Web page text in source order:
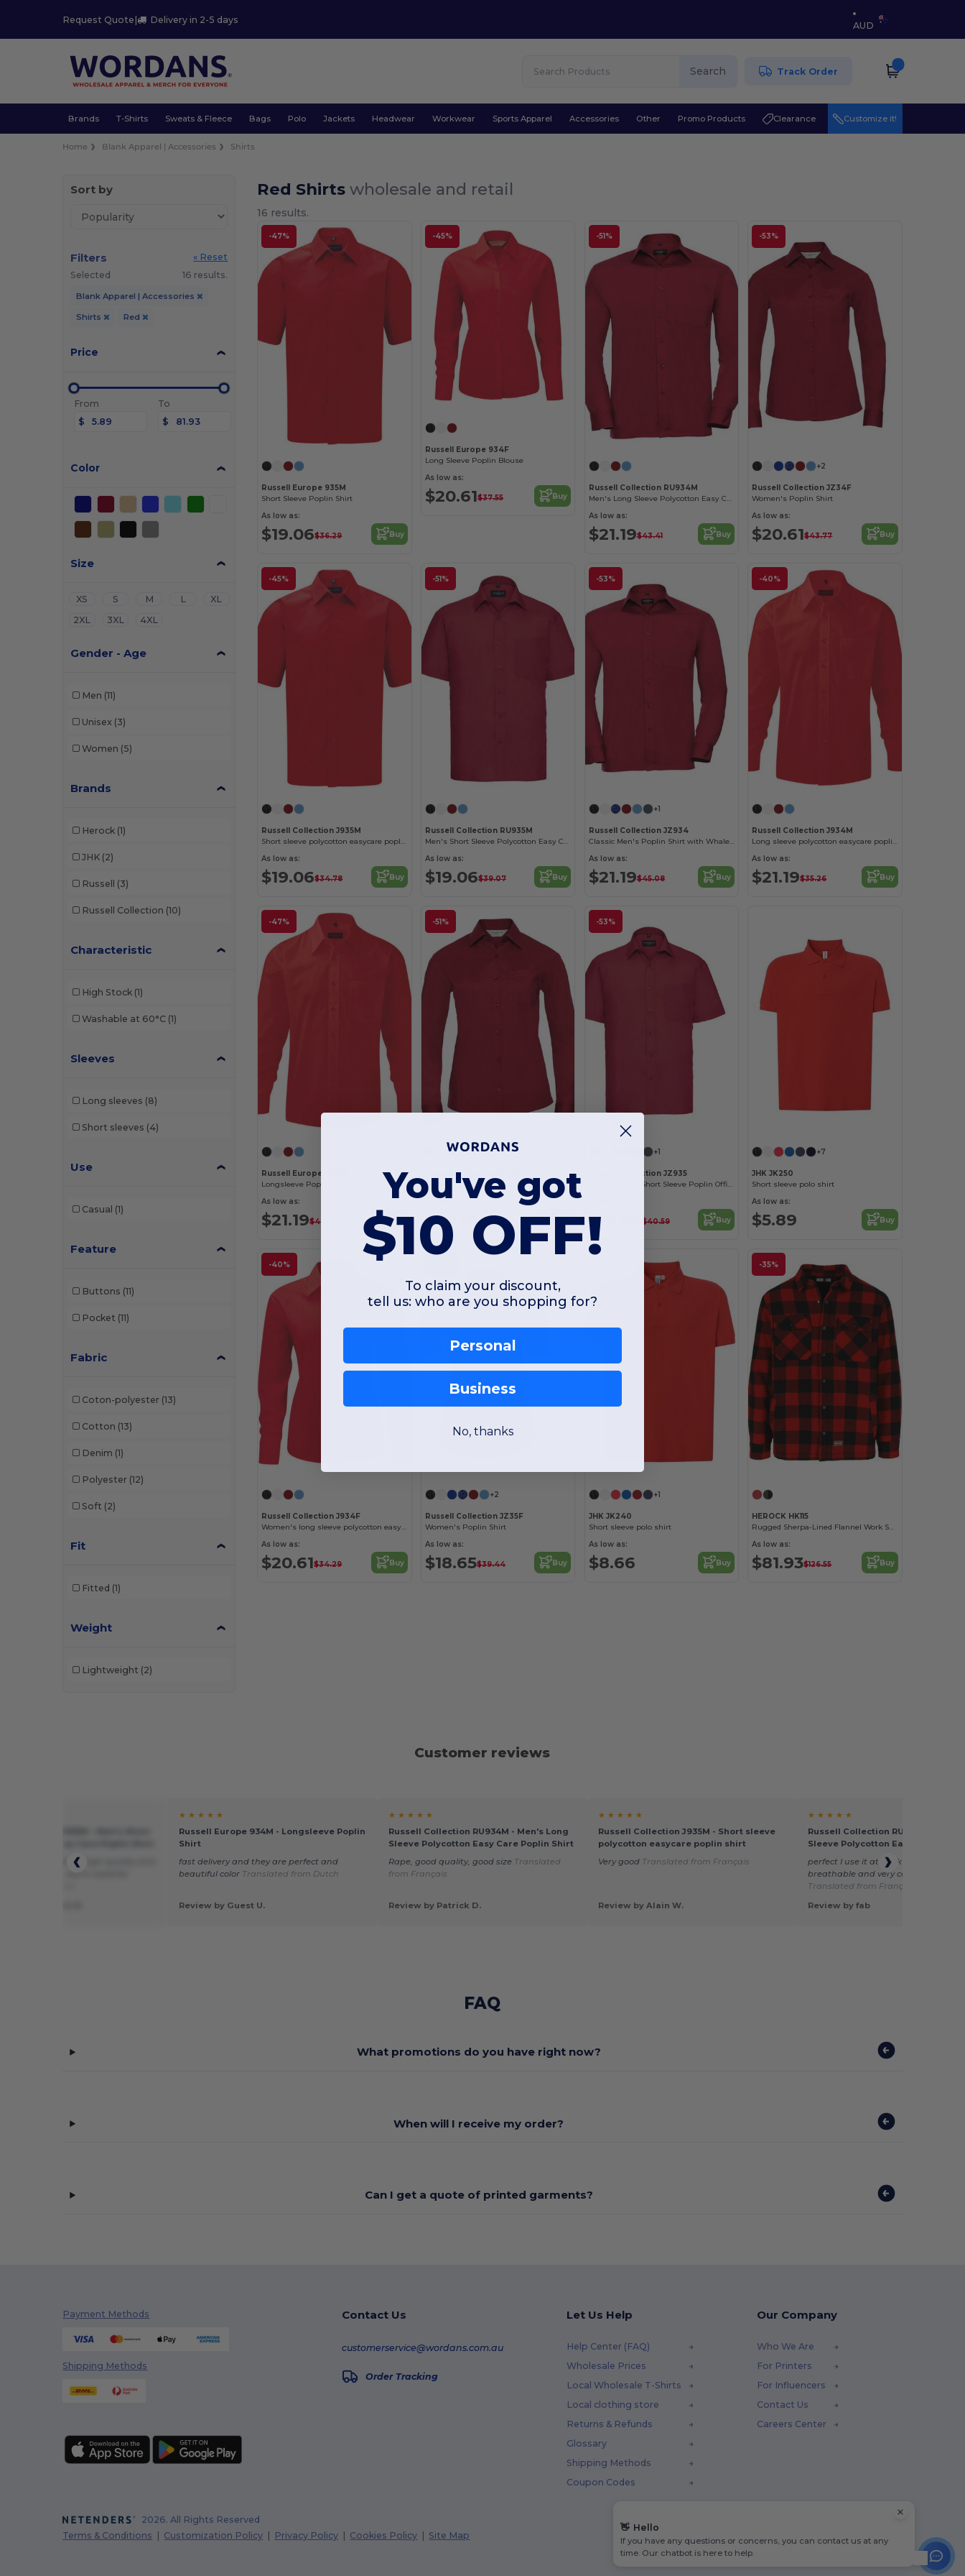
Request Quote | Delivery in 2-5 days
AUD
Search Track Order
Brands T-Shirts Sweats & Fleece Bags Polo Jackets Headwear Workwear Sports Apparel Accessories Other Promo Products Clearance Customize it!
Home Blank Apparel | Accessories Shirts
Sort by
Filters
« Reset
Selected
16 results.
Blank Apparel | Accessories
Shirts Red
Price
From
$
To
$
Color
Size
XS S M L
XL
2XL
3XL 4XL
Gender - Age
Men (11)
Unisex (3)
Women (5)
Brands
Herock (1)
JHK (2)
Russell (3)
Russell Collection (10)
Characteristic
High Stock (1)
Washable at 60°C (1)
Sleeves
Long sleeves (8)
Short sleeves (4)
Use
Casual (1)
Feature
Buttons (11)
Pocket (11)
Fabric
Coton-polyester (13)
Cotton (13)
Denim (1)
Polyester (12)
Soft (2)
Fit
Fitted (1)
Weight
Lightweight (2)
Red Shirtswholesale and retail
16 results.
-47%
Russell Europe 935M
Short Sleeve Poplin Shirt
As low as:
$19.06$36.29 Buy
-45%
Russell Europe 934F
Long Sleeve Poplin Blouse
As low as:
$20.61$37.55 Buy
-51%
Russell Collection RU934M
Men's Long Sleeve Polycotton Easy Care Poplin Shirt
As low as:
$21.19$43.41 Buy
-53%
+2
Russell Collection JZ34F
Women's Poplin Shirt
As low as:
$20.61$43.77 Buy
-45%
Russell Collection J935M
Short sleeve polycotton easycare poplin shirt
As low as:
$19.06$34.78 Buy
-51%
Russell Collection RU935M
Men's Short Sleeve Polycotton Easy Care Poplin Shirt
As low as:
$19.06$39.07 Buy
-53%
+1
Russell Collection JZ934
Classic Men's Poplin Shirt with Whalebone Collar
As low as:
$21.19$45.08 Buy
-40%
Russell Collection J934M
Long sleeve polycotton easycare poplin shirt
As low as:
$21.19$35.26 Buy
-47%
Russell Europe 934M
Longsleeve Poplin Shirt
As low as:
$21.19$40.30 Buy
-51%
Russell Collection RU934F
Ladies' Long Sleeve Polycotton Easy Care Poplin Shirt
As low as:
$20.61$42.25 Buy
-53%
+1
Russell Collection JZ935
Men's Classic Short Sleeve Poplin Office Shirt
$19.06 $40.59 Buy
+7
JHK JK250
Short sleeve polo shirt
As low as:
$5.89 Buy
-40%
Russell Collection J934F
Women's long sleeve polycotton easycare poplin shirt
As low as:
$20.61$34.29 Buy
+2
Russell Collection JZ35F
Women's Poplin Shirt
As low as:
$18.65$39.44 Buy
+1
JHK JK240
Short sleeve polo shirt
As low as:
$8.66 Buy
-35%
HEROCK HK115
Rugged Sherpa-Lined Flannel Work Shirt
As low as:
$81.93$126.55 Buy
Customer reviews
price for a high-quality shirt
★ ★ ★ ★ ★
Russell Europe 934M - Longsleeve Poplin
Shirt
fast delivery and they are perfect and
beautiful color Translated from Dutch
Review by Guest U.
★ ★ ★ ★ ★
Russell Collection RU934M - Men's Long
Sleeve Polycotton Easy Care Poplin Shirt
Rape, good quality, good size Translated
from Français
Review by Patrick D.
★ ★ ★ ★ ★
Russell Collection J935M - Short sleeve
polycotton easycare poplin shirt
Very good Translated from Français
Review by Alain W.
★ ★ ★ ★ ★
Russell Collection RU935M -
Sleeve Polycotton Easy Care
perfect I use it at work (food) not
breathable and very comfortable at
Translated from Français
Review by fab
FAQ
What promotions do you have right now?
When will I receive my order?
Can I get a quote of printed garments?
Payment Methods
Shipping Methods
Contact Us
customerservice@wordans.com.au
Order Tracking
Let Us Help
Help Center (FAQ)
Wholesale Prices
Local Wholesale T-Shirts
Local clothing store
Returns & Refunds
Glossary
Shipping Methods
Coupon Codes
Our Company
Who We Are
For Printers
For Influencers
Contact Us
Careers Center
2026. All Rights Reserved
Terms & Conditions
Customization Policy Privacy Policy Cookies Policy Site Map
👋 Hello
If you have any questions or concerns, you can contact us at any
time. Our chatbot is here to help.
You've got
$10 OFF!
To claim your discount,
tell us: who are you shopping for?
Personal
Business
No, thanks